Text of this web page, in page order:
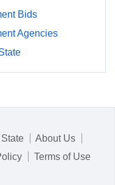
Bids
Agencies
About Us
Terms of Use